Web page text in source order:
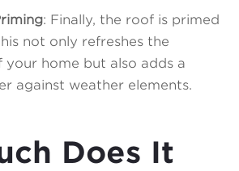
: Finally, the roof is primed
not only refreshes the
your home but also adds a
against weather elements.
Does It